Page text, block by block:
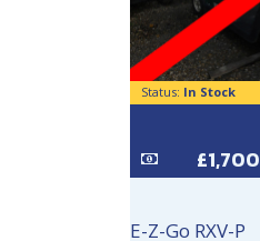
Status: In Stock
£1,700
E-Z-Go RXV-P